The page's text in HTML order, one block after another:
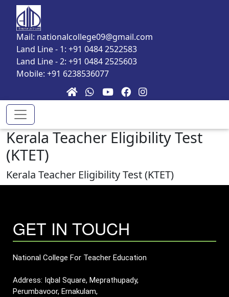
Skip to main content
Mail: nationalcollege09@gmail.com
Land Line - 1: +91 0484 2522583
Land Line - 2: +91 0484 2525603
Mobile: +91 6238536077
Kerala Teacher Eligibility Test
(KTET)
Kerala Teacher Eligibility Test (KTET)
GET IN TOUCH
National College For Teacher Education
Address: Iqbal Square, Meprathupady,
Perumbavoor, Ernakulam,